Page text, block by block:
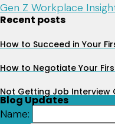
Gen Z Workplace
Recent posts
How to Succeed in Your
How to Negotiate Your
Not Getting Job Interview
Blog Updates
Name: